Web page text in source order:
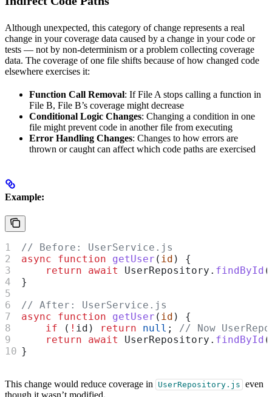
Although unexpected, this category of change represents a real
change in your coverage data caused by a change in your code or
tests — not by non-determinism or a problem collecting coverage
data. The coverage of one file shifts because of how changed code
elsewhere exercises it:
Function Call Removal: If File A stops calling a function in
File B, File B’s coverage might decrease
Conditional Logic Changes: Changing a condition in one
file might prevent code in another file from executing
Error Handling Changes: Changes to how errors are
thrown or caught can affect which code paths are exercised
Example:
// Before: UserService.js
async function getUser ( id ) {
    return
await UserRepository . findById (
}
// After: UserService.js
async function getUser ( id ) {
    if
( ! id ) return null ; // Now
    return
await UserRepository . findById (
}
This change would reduce coverage in UserRepository.js even